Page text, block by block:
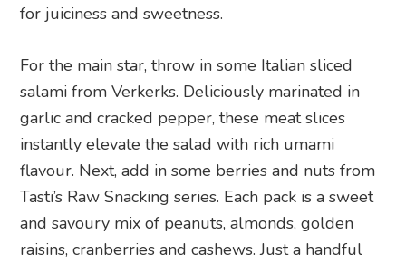
for juiciness and sweetness.
For the main star, throw in some Italian sliced
salami from Verkerks. Deliciously marinated in
garlic and cracked pepper, these meat slices
instantly elevate the salad with rich umami
flavour. Next, add in some berries and nuts from
Tasti’s Raw Snacking series. Each pack is a sweet
and savoury mix of peanuts, almonds, golden
raisins, cranberries and cashews. Just a handful